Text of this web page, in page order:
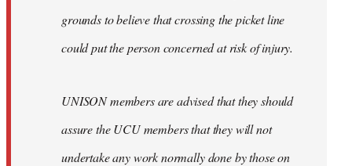
grounds to believe that crossing the picket line
could put the person concerned at risk of injury.
UNISON members are advised that they should
assure the UCU members that they will not
undertake any work normally done by those on